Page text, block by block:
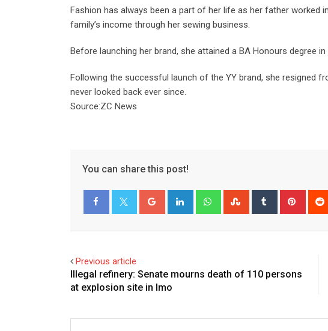
Fashion has always been a part of her life as her father worked
family’s income through her sewing business.
Before launching her brand, she attained a BA Honours degree
Following the successful launch of the YY brand, she resigned
never looked back ever since.
Source:ZC News
You can share this post!
Google+ LinkedIn WhatsappStumbleUpon
Tumblr
Previous article
Illegal refinery: Senate mourns death of 110 persons
at explosion site in Imo